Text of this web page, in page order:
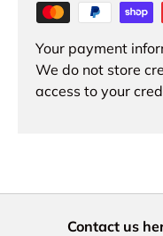
Your payment
We do not store
access to your
Contact us